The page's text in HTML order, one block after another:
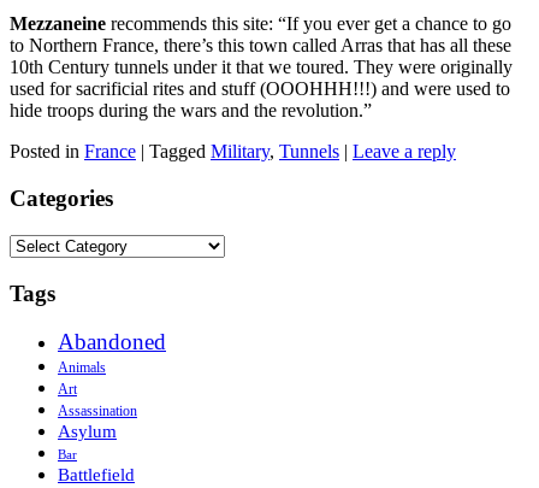
Mezzaneine recommends this site: “If you ever get a chance to go
to Northern France, there’s this town called Arras that has all these
10th Century tunnels under it that we toured. They were originally
used for sacrificial rites and stuff (OOOHHH!!!) and were used to
hide troops during the wars and the revolution.”
Posted in France | Tagged Military, Tunnels | Leave a reply
Categories
Categories
Tags
Abandoned
Animals
Art
Assassination
Asylum
Bar
Battlefield